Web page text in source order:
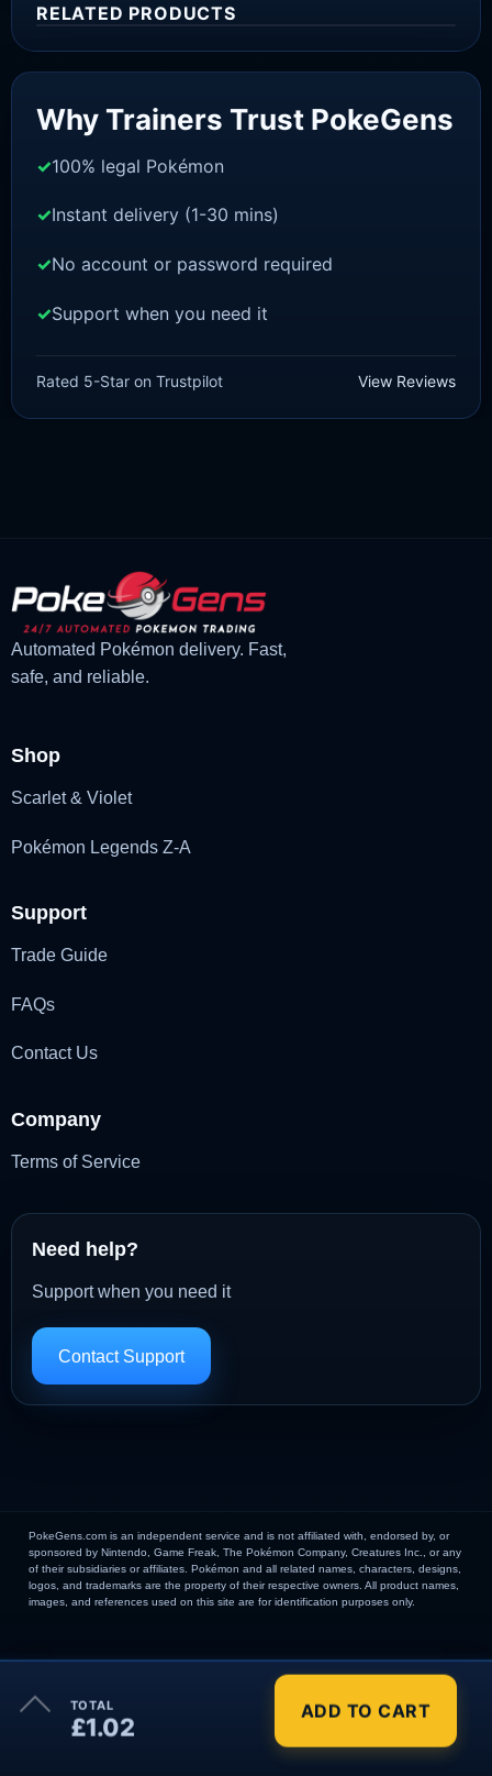
Order Summary ×
TOTAL
£1.02
ADD TO CART
RELATED PRODUCTS
£1.18
price
£1.02
price
Why Trainers Trust PokeGens
100% legal Pokémon
Instant delivery (1-30 mins)
No account or password required
Support when you need it
Rated 5-Star on Trustpilot View Reviews
Automated Pokémon delivery. Fast,
safe, and reliable.
Shop
Scarlet & Violet
Pokémon Legends Z-A
Support
Trade Guide
FAQs
Contact Us
Company
Terms of Service
Need help?
Support when you need it
Contact Support
PokeGens.com is an independent service and is not affiliated with, endorsed by, or
sponsored by Nintendo, Game Freak, The Pokémon Company, Creatures Inc., or any
of their subsidiaries or affiliates. Pokémon and all related names, characters, designs,
logos, and trademarks are the property of their respective owners. All product names,
images, and references used on this site are for identification purposes only.